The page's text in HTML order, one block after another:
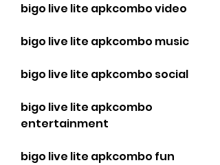
bigo live lite apkcombo video
bigo live lite apkcombo music
bigo live lite apkcombo social
bigo live lite apkcombo
entertainment
bigo live lite apkcombo fun